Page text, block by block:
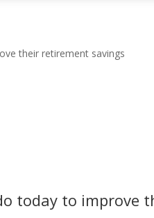
their retirement savings
today to improve